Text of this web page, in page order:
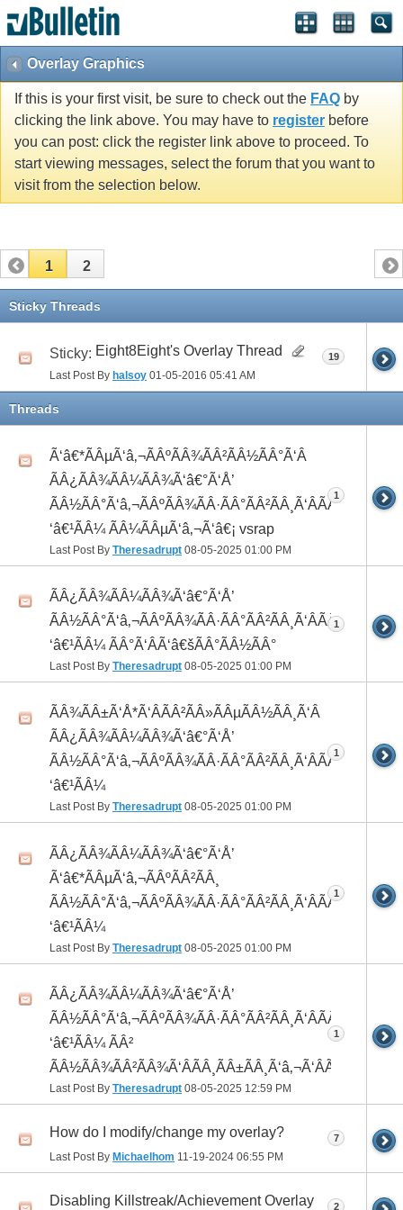
Overlay Graphics
If this is your first visit, be sure to check out the FAQ by
clicking the link above. You may have to register before
you can post: click the register link above to proceed. To
start viewing messages, select the forum that you want to
visit from the selection below.
1 2
Sticky Threads
Sticky: Eight8Eight's Overlay Thread
Last Post By halsoy 01-05-2016 05:41 AM
19
Threads
Ã‘â€*ÃÂµÃ‘â‚¬ÃÂºÃÂ¾ÃÂ²ÃÂ½ÃÂ°Ã‘Â
ÃÂ¿ÃÂ¾ÃÂ¼ÃÂ¾Ã‘â€°Ã‘Å’
ÃÂ½ÃÂ°Ã‘â‚¬ÃÂºÃÂ¾ÃÂ·ÃÂ°ÃÂ²ÃÂ¸Ã‘ÂÃÂ¸ÃÂ¼Ã
‘â€¹ÃÂ¼ ÃÂ¼ÃÂµÃ‘â‚¬Ã‘â€¡ vsrap
Last Post By Theresadrupt 08-05-2025 01:00 PM
1
ÃÂ¿ÃÂ¾ÃÂ¼ÃÂ¾Ã‘â€°Ã‘Å’
ÃÂ½ÃÂ°Ã‘â‚¬ÃÂºÃÂ¾ÃÂ·ÃÂ°ÃÂ²ÃÂ¸Ã‘ÂÃÂ¸ÃÂ¼Ã
‘â€¹ÃÂ¼ ÃÂ°Ã‘ÂÃ‘â€šÃÂ°ÃÂ½ÃÂ°
Last Post By Theresadrupt 08-05-2025 01:00 PM
1
ÃÂ¾ÃÂ±Ã‘Å*Ã‘ÂÃÂ²ÃÂ»ÃÂµÃÂ½ÃÂ¸Ã‘Â
ÃÂ¿ÃÂ¾ÃÂ¼ÃÂ¾Ã‘â€°Ã‘Å’
ÃÂ½ÃÂ°Ã‘â‚¬ÃÂºÃÂ¾ÃÂ·ÃÂ°ÃÂ²ÃÂ¸Ã‘ÂÃÂ¸ÃÂ¼Ã
‘â€¹ÃÂ¼
Last Post By Theresadrupt 08-05-2025 01:00 PM
1
ÃÂ¿ÃÂ¾ÃÂ¼ÃÂ¾Ã‘â€°Ã‘Å’
Ã‘â€*ÃÂµÃ‘â‚¬ÃÂºÃÂ²ÃÂ¸
ÃÂ½ÃÂ°Ã‘â‚¬ÃÂºÃÂ¾ÃÂ·ÃÂ°ÃÂ²ÃÂ¸Ã‘ÂÃÂ¸ÃÂ¼Ã
‘â€¹ÃÂ¼
Last Post By Theresadrupt 08-05-2025 01:00 PM
1
ÃÂ¿ÃÂ¾ÃÂ¼ÃÂ¾Ã‘â€°Ã‘Å’
ÃÂ½ÃÂ°Ã‘â‚¬ÃÂºÃÂ¾ÃÂ·ÃÂ°ÃÂ²ÃÂ¸Ã‘ÂÃÂ¸ÃÂ¼Ã
‘â€¹ÃÂ¼ ÃÂ²
ÃÂ½ÃÂ¾ÃÂ²ÃÂ¾Ã‘ÂÃÂ¸ÃÂ±ÃÂ¸Ã‘â‚¬Ã‘ÂÃÂºÃÂµ
Last Post By Theresadrupt 08-05-2025 12:59 PM
1
How do I modify/change my overlay?
Last Post By Michaelhom 11-19-2024 06:55 PM
7
Disabling Killstreak/Achievement Overlay 2